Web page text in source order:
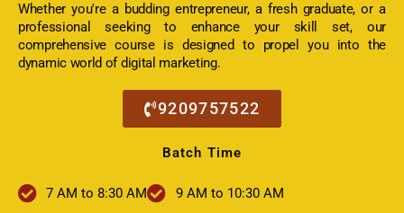
Whether you're a budding entrepreneur, a fresh graduate, or a
professional seeking to enhance your skill set, our
comprehensive course is designed to propel you into the
dynamic world of digital marketing.
9209757522
Batch Time
7 AM to 8:30 AM
9 AM to 10:30 AM